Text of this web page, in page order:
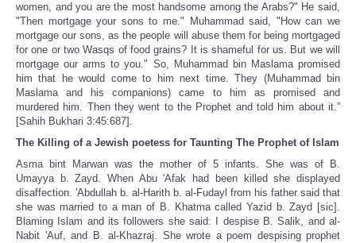
women, and you are the most handsome among the Arabs?" He said,
"Then mortgage your sons to me." Muhammad said, "How can we
mortgage our sons, as the people will abuse them for being mortgaged
for one or two Wasqs of food grains? It is shameful for us. But we will
mortgage our arms to you." So, Muhammad bin Maslama promised
him that he would come to him next time. They (Muhammad bin
Maslama and his companions) came to him as promised and
murdered him. Then they went to the Prophet and told him about it.”
[Sahih Bukhari 3:45:687].
The Killing of a Jewish poetess for Taunting The Prophet of Islam
Asma bint Marwan was the mother of 5 infants. She was of B.
Umayya b. Zayd. When Abu 'Afak had been killed she displayed
disaffection. 'Abdullah b. al-Harith b. al-Fudayl from his father said that
she was married to a man of B. Khatma called Yazid b. Zayd [sic].
Blaming Islam and its followers she said: I despise B. Salik, and al-
Nabit 'Auf, and B. al-Khazraj. She wrote a poem despising prophet